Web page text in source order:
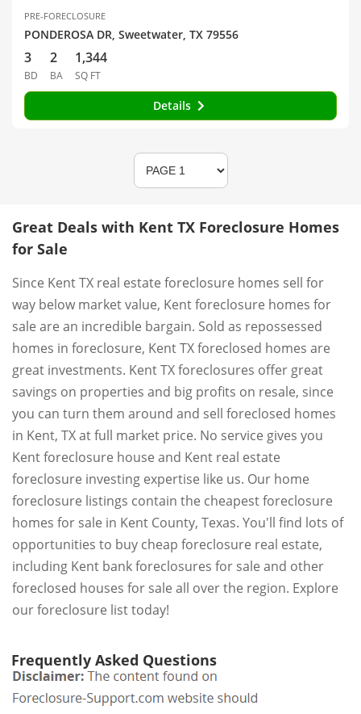
PRE-FORECLOSURE
PONDEROSA DR, Sweetwater, TX 79556
3
BD
2
BA
1,344
SQ FT
Details
Great Deals with Kent TX Foreclosure Homes
for Sale
Since Kent TX real estate foreclosure homes sell for
way below market value, Kent foreclosure homes for
sale are an incredible bargain. Sold as repossessed
homes in foreclosure, Kent TX foreclosed homes are
great investments. Kent TX foreclosures offer great
savings on properties and big profits on resale, since
you can turn them around and sell foreclosed homes
in Kent, TX at full market price. No service gives you
Kent foreclosure house and Kent real estate
foreclosure investing expertise like us. Our home
foreclosure listings contain the cheapest foreclosure
homes for sale in Kent County, Texas. You'll find lots of
opportunities to buy cheap foreclosure real estate,
including Kent bank foreclosures for sale and other
foreclosed houses for sale all over the region. Explore
our foreclosure list today!
Frequently Asked Questions